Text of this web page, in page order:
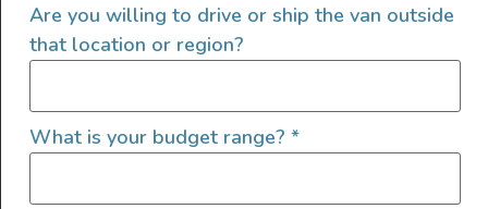
Van Living
Are you willing to drive or ship the van outside
that location or region?
What is your budget range? *